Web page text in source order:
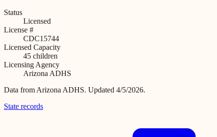
Status
Licensed
License #
CDC15744
Licensed Capacity
45 children
Licensing Agency
Arizona ADHS
Data from Arizona ADHS. Updated 4/5/2026.
State records